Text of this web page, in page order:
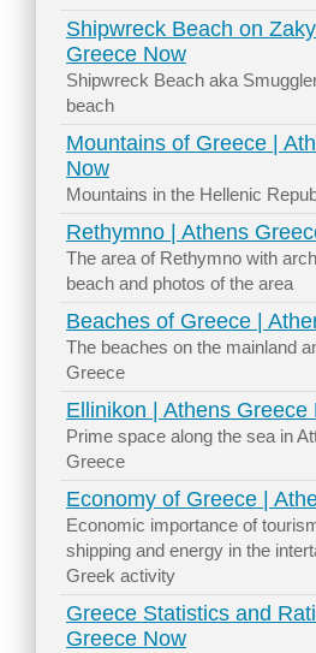
Shipwreck Beach on
Greece Now
Shipwreck Beach aka
beach
Mountains of Greece |
Now
Mountains in the Hellenic
Rethymno | Athens
The area of Rethymno with
beach and photos of the area
Beaches of Greece |
The beaches on the mainland
Greece
Ellinikon | Athens Greece
Prime space along the sea in
Greece
Economy of Greece |
Economic importance of
shipping and energy in the
Greek activity
Greece Statistics and
Greece Now